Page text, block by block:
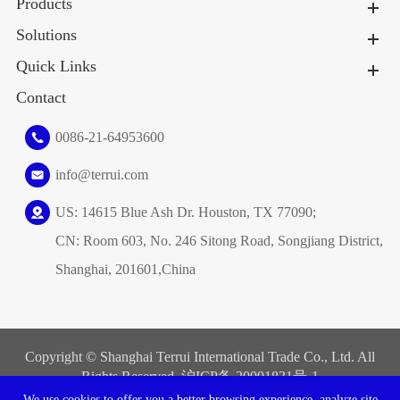
Products
Solutions
Quick Links
Contact
0086-21-64953600
info@terrui.com
US: 14615 Blue Ash Dr. Houston, TX 77090;
CN: Room 603, No. 246 Sitong Road, Songjiang District,
Shanghai, 201601,China
Copyright © Shanghai Terrui International Trade Co., Ltd. All
Rights Reserved. 沪ICP备20001831号-1